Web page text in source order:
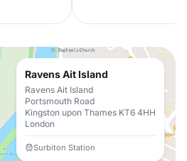
Ravens Ait Island
Ravens Ait Island
Portsmouth Road
Kingston upon Thames KT6 4HH
London
Surbiton Station